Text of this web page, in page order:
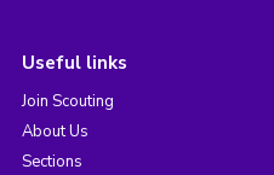
Useful links
Join Scouting
About Us
Sections